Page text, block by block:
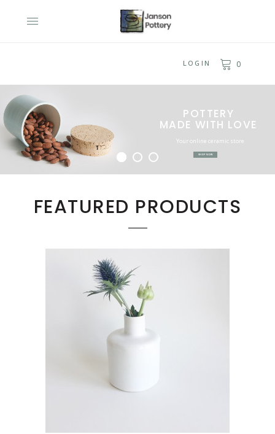
LOGIN 0
POTTERY
MADE WITH LOVE
Your online ceramic store
SHOP NOW
FEATURED PRODUCTS